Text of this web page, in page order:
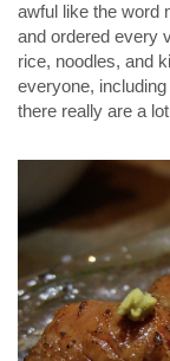
awful like the word
and ordered every
rice, noodles, and
everyone,
there really are a